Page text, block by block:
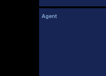
Agent